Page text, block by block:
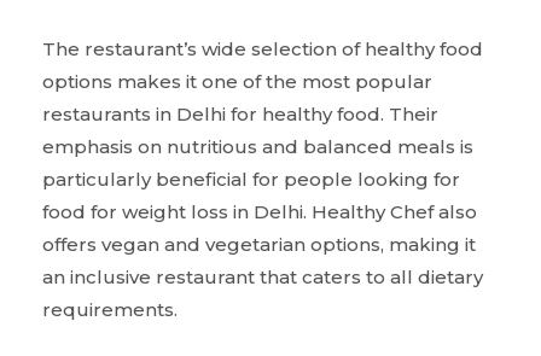
The restaurant’s wide selection of healthy food
options makes it one of the most popular
restaurants in Delhi for healthy food. Their
emphasis on nutritious and balanced meals is
particularly beneficial for people looking for
food for weight loss in Delhi. Healthy Chef also
offers vegan and vegetarian options, making it
an inclusive restaurant that caters to all dietary
requirements.